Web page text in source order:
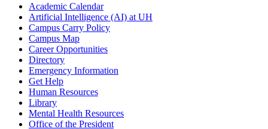
Academic Calendar
Artificial Intelligence (AI) at UH
Campus Carry Policy
Campus Map
Career Opportunities
Directory
Emergency Information
Get Help
Human Resources
Library
Mental Health Resources
Office of the President